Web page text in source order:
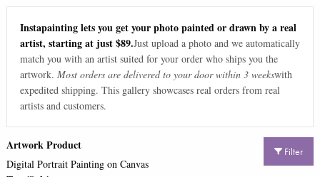
Instapainting lets you get your photo painted or drawn by a real
artist, starting at just $89.Just upload a photo and we automatically
match you with an artist suited for your order who ships you the
artwork. Most orders are delivered to your door within 3 weekswith
expedited shipping. This gallery showcases real orders from real
artists and customers.
Filter
Artwork Product
Digital Portrait Painting on Canvas